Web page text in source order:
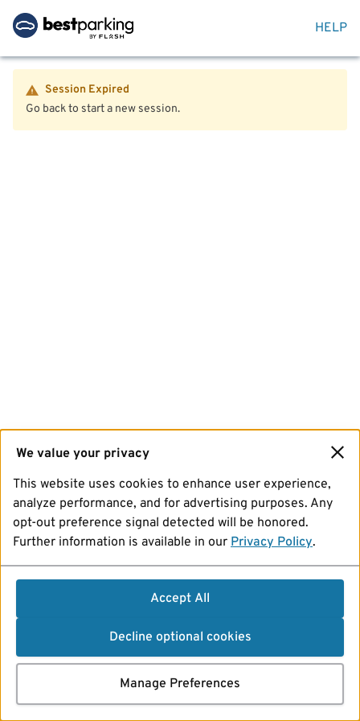
HELP
Session Expired
Go back to start a new session.
We value your privacy
This website uses cookies to enhance user experience,
analyze performance, and for advertising purposes. Any
opt-out preference signal detected will be honored.
Further information is available in our Privacy Policy.
Accept All
Decline optional cookies
Manage Preferences